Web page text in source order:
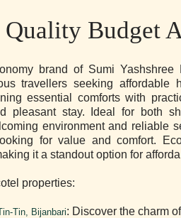
Budget
brand of Sumi
travellers seeking affordable
essential comforts with
pleasant stay. Ideal for both
environment and reliable
for value and comfort.
it a standout option for
properties:
Tin, Bijanbari: Discover the charm